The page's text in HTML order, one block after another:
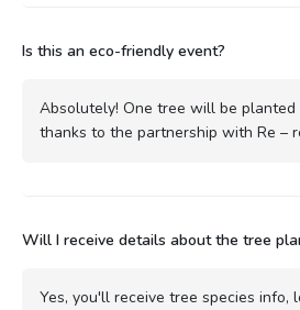
Is this an eco-friendly event?
Absolutely! One tree will be
thanks to the partnership with Re –
Will I receive details about the tree
Yes, you'll receive tree species info,